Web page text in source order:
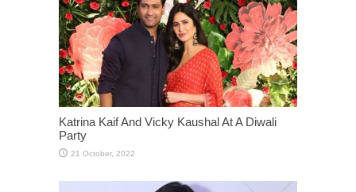
Katrina Kaif And Vicky Kaushal At A Diwali
Party